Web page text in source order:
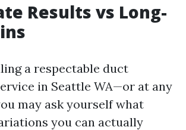
Results vs Long-
a respectable duct
in Seattle WA—or at any
may ask yourself what
you can actually